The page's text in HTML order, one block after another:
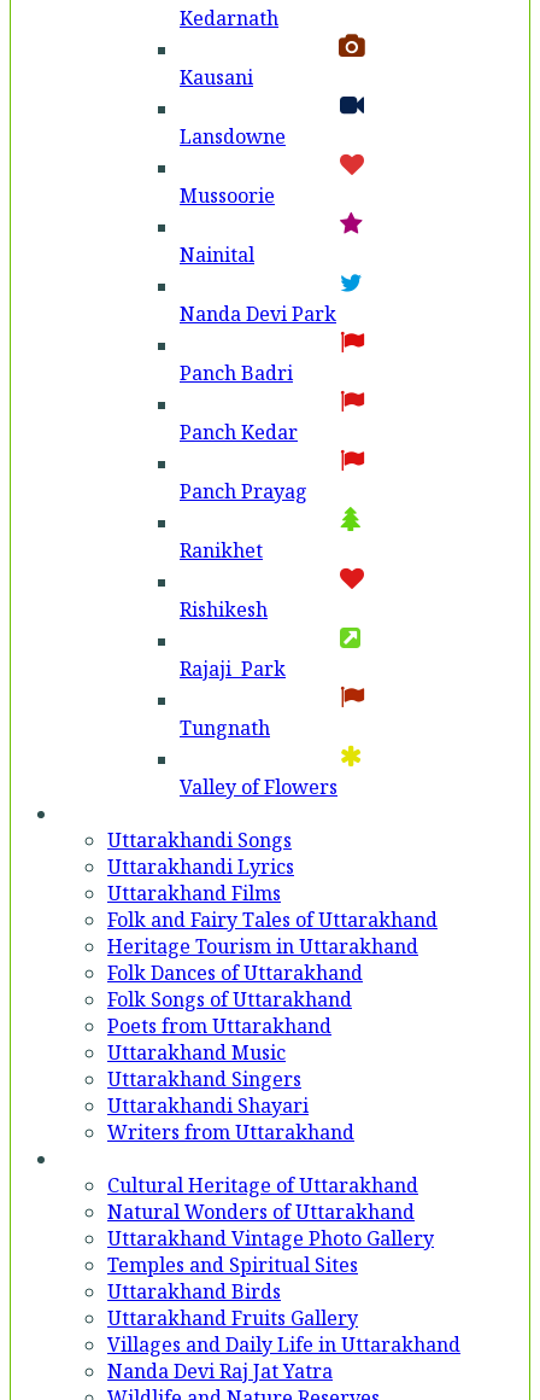
Kedarnath
Kausani
Lansdowne
Mussoorie
Nainital
Nanda Devi Park
Panch Badri
Panch Kedar
Panch Prayag
Ranikhet
Rishikesh
Rajaji Park
Tungnath
Valley of Flowers
Uttarakhandi Songs
Uttarakhandi Lyrics
Uttarakhand Films
Folk and Fairy Tales of Uttarakhand
Heritage Tourism in Uttarakhand
Folk Dances of Uttarakhand
Folk Songs of Uttarakhand
Poets from Uttarakhand
Uttarakhand Music
Uttarakhand Singers
Uttarakhandi Shayari
Writers from Uttarakhand
Cultural Heritage of Uttarakhand
Natural Wonders of Uttarakhand
Uttarakhand Vintage Photo Gallery
Temples and Spiritual Sites
Uttarakhand Birds
Uttarakhand Fruits Gallery
Villages and Daily Life in Uttarakhand
Nanda Devi Raj Jat Yatra